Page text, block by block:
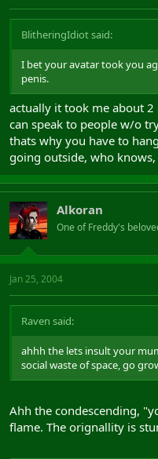
BlitheringIdiot said:
I bet your avatar took you
penis.
actually it took me about
can speak to people w/o
thats why you have to
going outside, who knows,
Alkoran
One of Freddy's
Jan 25, 2004
Raven said:
ahhh the lets insult your
social waste of space, go
Ahh the condescending,
flame. The orignallity is